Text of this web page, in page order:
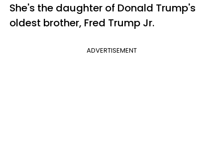
She's the daughter of Donald Trump's
oldest brother, Fred Trump Jr.
ADVERTISEMENT